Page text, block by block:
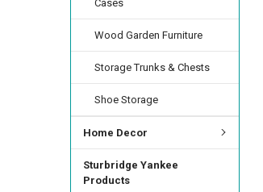
Cases
Wood Garden Furniture
Storage Trunks & Chests
Shoe Storage
Home Decor
Sturbridge Yankee
Products